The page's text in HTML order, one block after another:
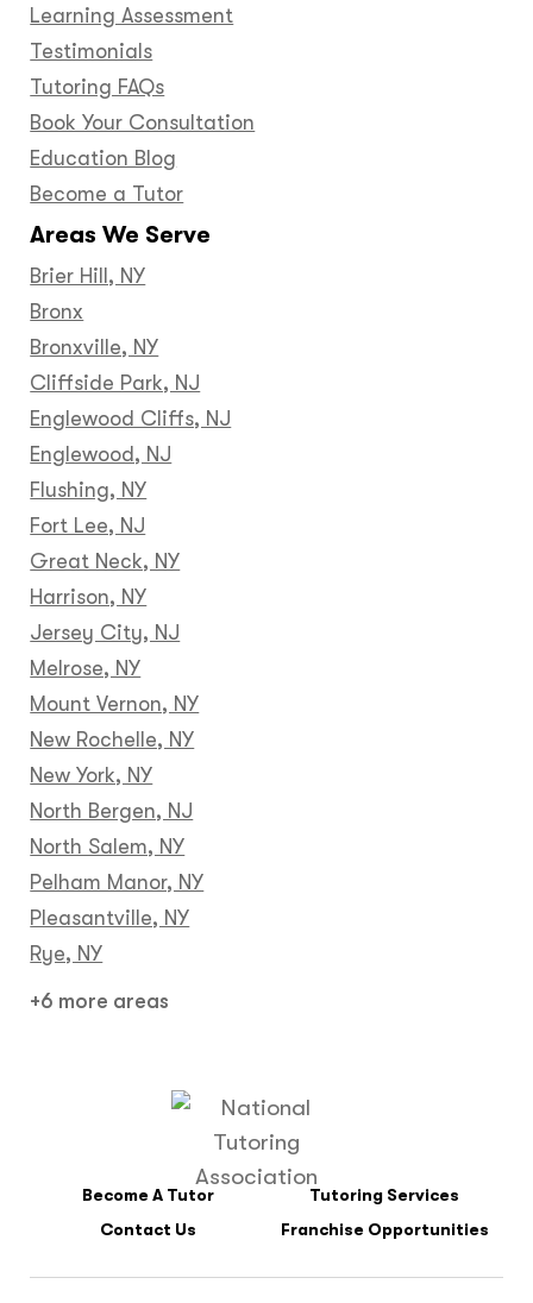
Areas We Serve
Brier Hill, NY
Bronx
Bronxville, NY
Cliffside Park, NJ
Englewood Cliffs, NJ
Englewood, NJ
Flushing, NY
Fort Lee, NJ
Great Neck, NY
Harrison, NY
Jersey City, NJ
Melrose, NY
Mount Vernon, NY
New Rochelle, NY
New York, NY
North Bergen, NJ
North Salem, NY
Pelham Manor, NY
Pleasantville, NY
Rye, NY
+6 more areas
Learning Assessment
Testimonials
Tutoring FAQs
Book Your Consultation
Education Blog
Become a Tutor
Become A Tutor
Tutoring Services
Contact Us
Franchise Opportunities